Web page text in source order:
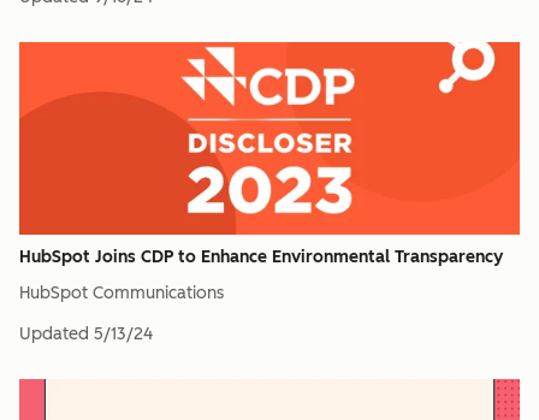
HubSpot Joins CDP to Enhance Environmental Transparency
HubSpot Communications
Updated 5/13/24